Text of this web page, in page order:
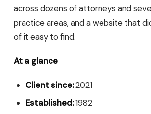
across dozens of attorneys and
practice areas, and a website that
of it easy to find.
At a glance
Client since:2021
Established:1982